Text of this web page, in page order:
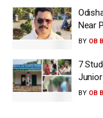
Near
BY OB
7
BY OB